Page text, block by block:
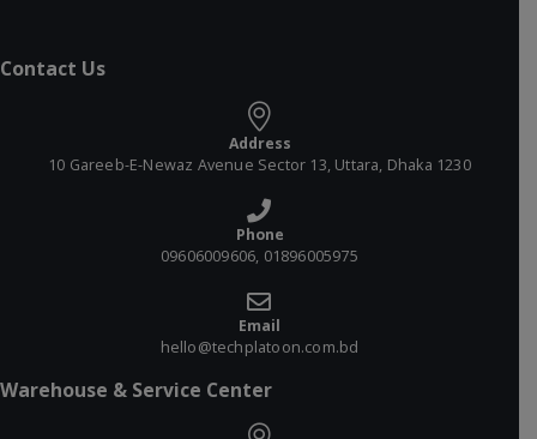
Contact Us
Address
10 Gareeb-E-Newaz Avenue Sector 13, Uttara, Dhaka 1230
Phone
09606009606, 01896005975
Email
hello@techplatoon.com.bd
Warehouse & Service Center